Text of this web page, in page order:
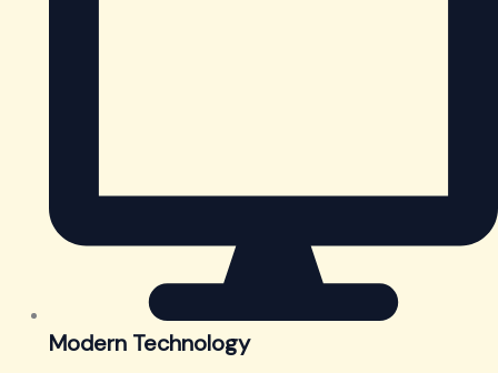
Modern Technology